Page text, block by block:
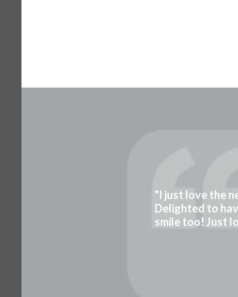
"I just love the
Delighted to
smile too! Just